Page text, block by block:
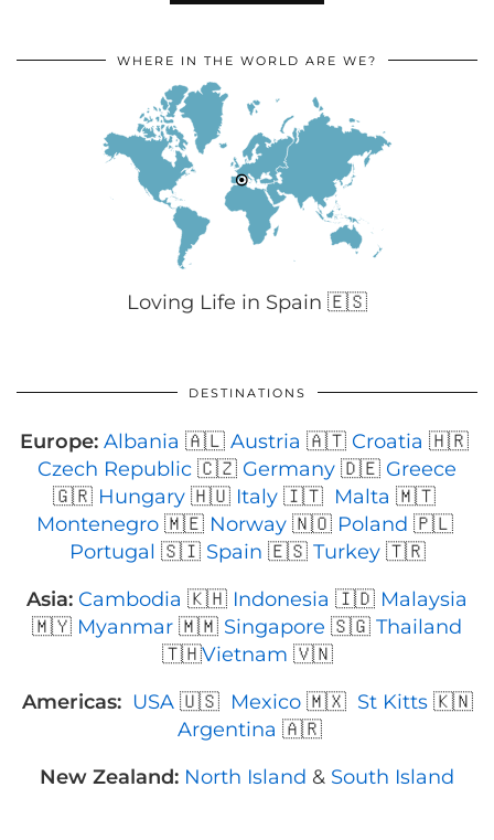
WHERE IN THE WORLD ARE WE?
Loving Life in Spain 🇪🇸
DESTINATIONS
Europe: Albania 🇦🇱 Austria 🇦🇹 Croatia 🇭🇷
Czech Republic 🇨🇿 Germany 🇩🇪 Greece
🇬🇷 Hungary 🇭🇺 Italy 🇮🇹 Malta 🇲🇹
Montenegro🇲🇪 Norway🇳🇴 Poland 🇵🇱
Portugal 🇸🇮 Spain 🇪🇸 Turkey 🇹🇷
Asia: Cambodia 🇰🇭 Indonesia 🇮🇩 Malaysia
🇲🇾 Myanmar 🇲🇲 Singapore 🇸🇬 Thailand
🇹🇭Vietnam 🇻🇳
Americas: USA🇺🇸 Mexico🇲🇽 St Kitts🇰🇳
Argentina 🇦🇷
New Zealand: North Island & South Island